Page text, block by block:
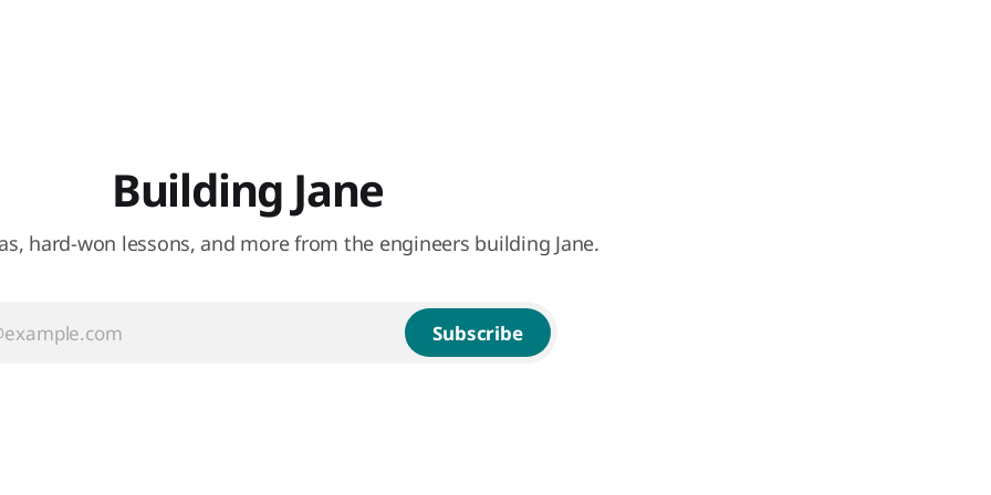
Building Jane
hard-won lessons, and more from the engineers building Jane.
Subscribe